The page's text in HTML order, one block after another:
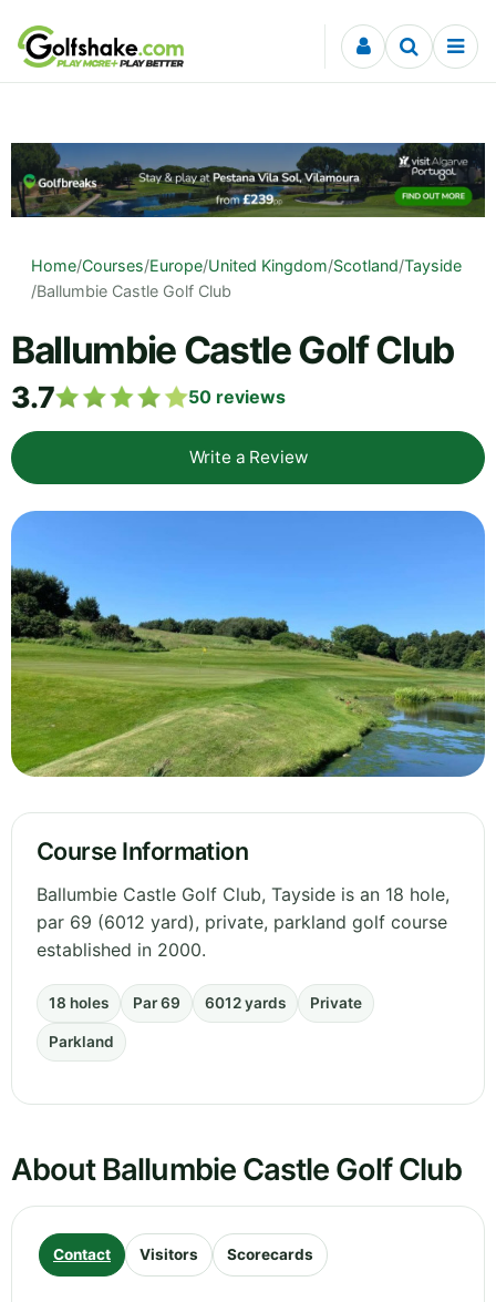
Skip to content
Home/Courses/Europe/United Kingdom/Scotland/Tayside
/Ballumbie Castle Golf Club
Ballumbie Castle Golf Club
3.7 50 reviews
Write a Review
Course Information
Ballumbie Castle Golf Club, Tayside is an 18 hole,
par 69 (6012 yard), private, parkland golf course
established in 2000.
18 holes Par 69 6012 yards Private
Parkland
About Ballumbie Castle Golf Club
Contact Visitors Scorecards